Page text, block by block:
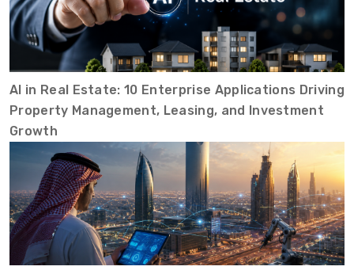
AI in Real Estate: 10 Enterprise Applications Driving
Property Management, Leasing, and Investment
Growth